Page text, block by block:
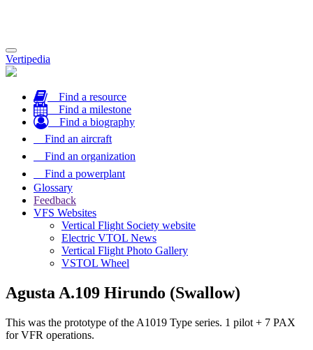
Toggle
navigation
Vertipedia
Find a resource
Find a milestone
Find a biography
Find an aircraft
Find an organization
Find a powerplant
Glossary
Feedback
VFS Websites
Vertical Flight Society website
Electric VTOL News
Vertical Flight Photo Gallery
VSTOL Wheel
Agusta A.109 Hirundo (Swallow)
This was the prototype of the A1019 Type series. 1 pilot + 7 PAX
for VFR operations.